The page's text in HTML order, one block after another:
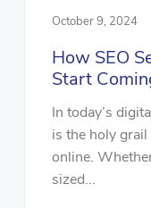
October 9, 2024
How SEO
Start
In today’s
is the holy
online.
sized...